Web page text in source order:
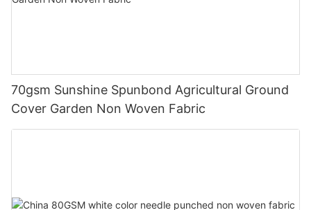
70gsm Sunshine Spunbond Agricultural Ground
Cover Garden Non Woven Fabric